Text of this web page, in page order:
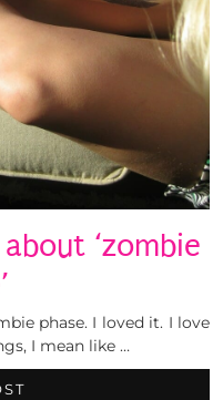
‘zombie
phase. I loved it. I love
I mean like …